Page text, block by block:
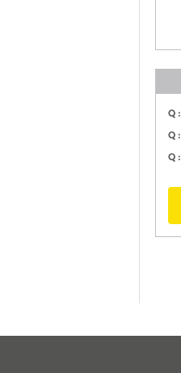
Q :
Q :
Q :